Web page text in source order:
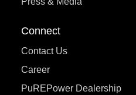
Connect
Contact Us
Career
PuREPower Dealership